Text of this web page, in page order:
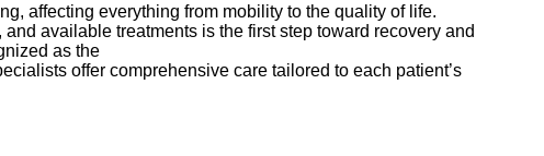
affecting everything from mobility to the quality of life.
available treatments is the first step toward recovery and
as the
offer comprehensive care tailored to each patient’s